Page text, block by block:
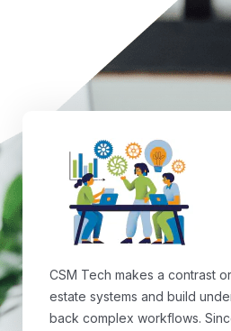
CSM Tech makes a contrast
estate systems and build
back complex workflows.